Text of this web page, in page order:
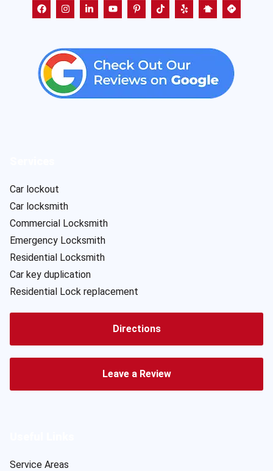
Car lockout
Car locksmith
Commercial Locksmith
Emergency Locksmith
Residential Locksmith
Car key duplication
Residential Lock replacement
Directions
Leave a Review
Service Areas